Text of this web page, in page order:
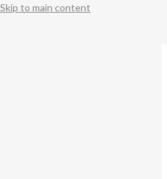
Skip to main content